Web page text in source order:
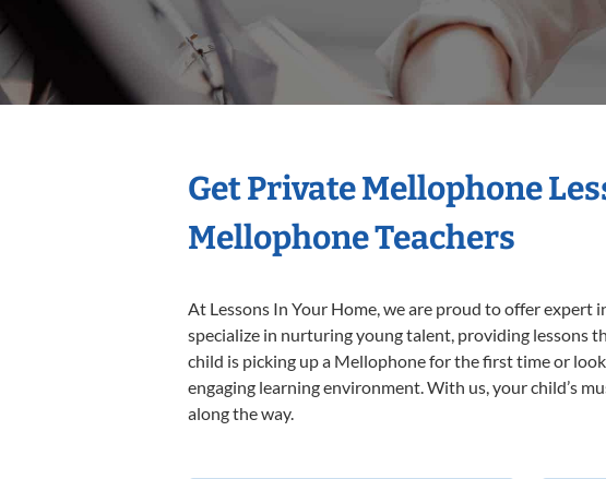
Get Private Mellophone
Mellophone Teachers
At Lessons In Your Home, we are proud to offer expert
specialize in nurturing young talent, providing lessons
child is picking up a Mellophone for the first time or
engaging learning environment. With us, your child’s
along the way.